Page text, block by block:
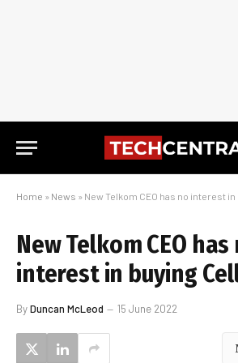
Home » News » New Telkom CEO has no interest in
New Telkom CEO has
interest in buying
ByDuncan McLeod 15 June 2022